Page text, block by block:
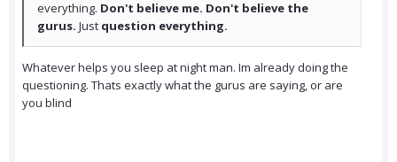
everything. Don't believe me. Don't believe the
gurus. Just question everything.
Whatever helps you sleep at night man. Im already doing the
questioning. Thats exactly what the gurus are saying, or are
you blind